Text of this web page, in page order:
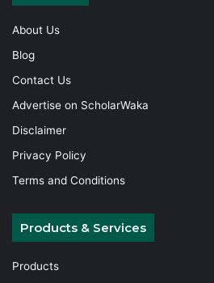
About Us
Blog
Contact Us
Advertise on ScholarWaka
Disclaimer
Privacy Policy
Terms and Conditions
Products & Services
Products